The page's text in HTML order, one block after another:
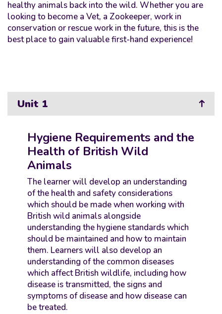
healthy animals back into the wild. Whether you are
looking to become a Vet, a Zookeeper, work in
conservation or rescue work in the future, this is the
best place to gain valuable first-hand experience!
Unit 1
Hygiene Requirements and the
Health of British Wild
Animals
The learner will develop an understanding
of the health and safety considerations
which should be made when working with
British wild animals alongside
understanding the hygiene standards which
should be maintained and how to maintain
them. Learners will also develop an
understanding of the common diseases
which affect British wildlife, including how
disease is transmitted, the signs and
symptoms of disease and how disease can
be treated.